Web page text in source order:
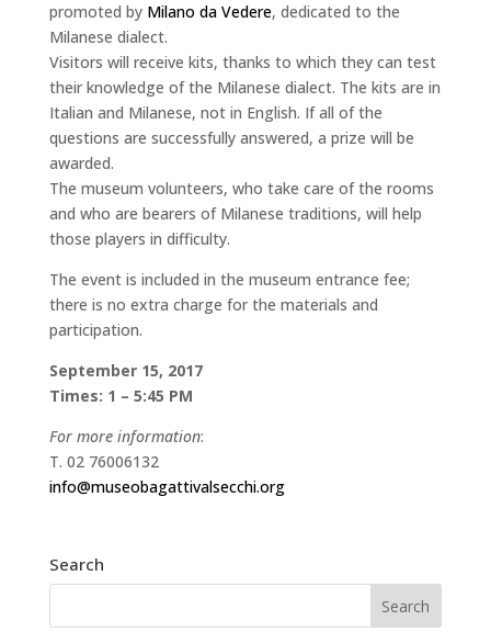
promoted by Milano da Vedere, dedicated to the
Milanese dialect.
Visitors will receive kits, thanks to which they can test
their knowledge of the Milanese dialect. The kits are in
Italian and Milanese, not in English. If all of the
questions are successfully answered, a prize will be
awarded.
The museum volunteers, who take care of the rooms
and who are bearers of Milanese traditions, will help
those players in difficulty.
The event is included in the museum entrance fee;
there is no extra charge for the materials and
participation.
September 15, 2017
Times: 1 – 5:45 PM
For more information:
T. 02 76006132
info@museobagattivalsecchi.org
Search